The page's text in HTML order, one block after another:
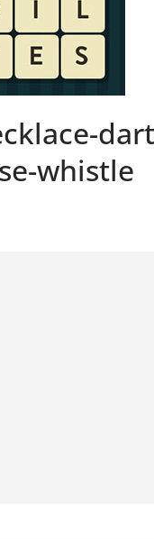
whistle